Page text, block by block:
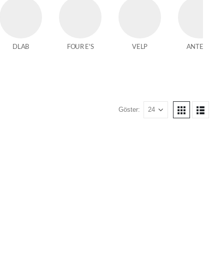
DLAB FOUR E'S VELP ANTECH
Göster: